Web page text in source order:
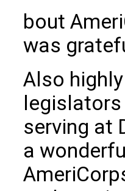
bout
was
Also
legislators
serving at
a